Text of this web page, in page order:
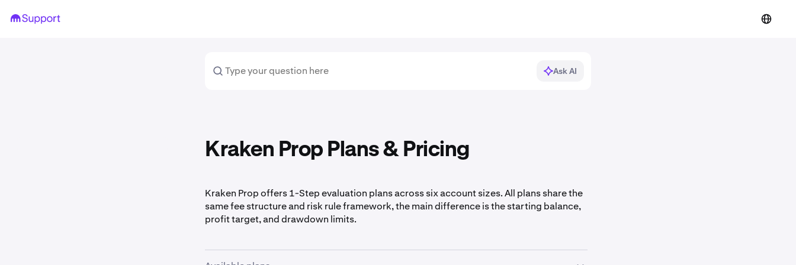
Ask AI
Kraken Prop Plans & Pricing
Kraken Prop offers 1-Step evaluation plans across six account sizes. All plans share the
same fee structure and risk rule framework, the main difference is the starting balance,
profit target, and drawdown limits.